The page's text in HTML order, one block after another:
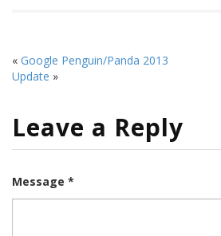
« Google Penguin/Panda 2013
Update »
Leave a Reply
Message *